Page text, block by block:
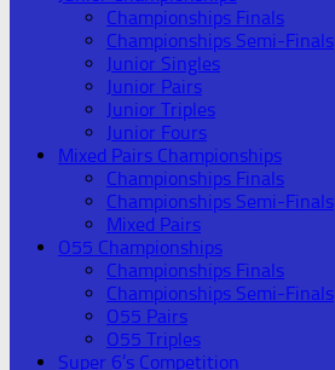
Championships Finals
Championships Semi-Finals
Junior Singles
Junior Pairs
Junior Triples
Junior Fours
Mixed Pairs Championships
Championships Finals
Championships Semi-Finals
Mixed Pairs
O55 Championships
Championships Finals
Championships Semi-Finals
O55 Pairs
O55 Triples
Super 6’s Competition